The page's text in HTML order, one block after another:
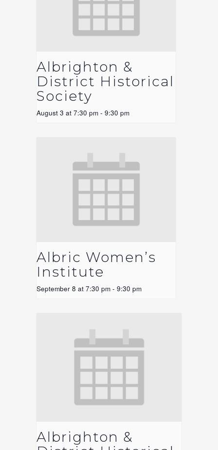
Albrighton &
District Historical
Society
August 3 at 7:30 pm - 9:30 pm
Albric Women’s
Institute
September 8 at 7:30 pm - 9:30 pm
Albrighton &